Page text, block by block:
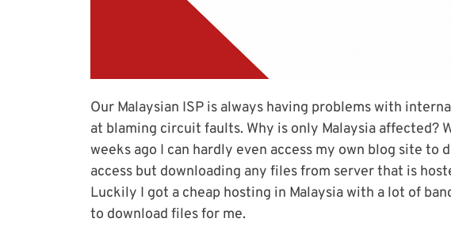
Our Malaysian ISP is always having problems with
at blaming circuit faults. Why is only Malaysia affected?
weeks ago I can hardly even access my own blog site to
access but downloading any files from server that is
Luckily I got a cheap hosting in Malaysia with a lot of
to download files for me.